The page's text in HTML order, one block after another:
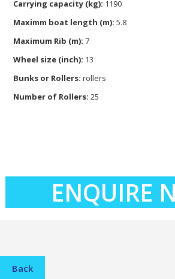
Carrying capacity (kg): 1190
Maximm boat length (m): 5.8
Maximum Rib (m): 7
Wheel size (inch): 13
Bunks or Rollers: rollers
Number of Rollers: 25
ENQUIRE
Back